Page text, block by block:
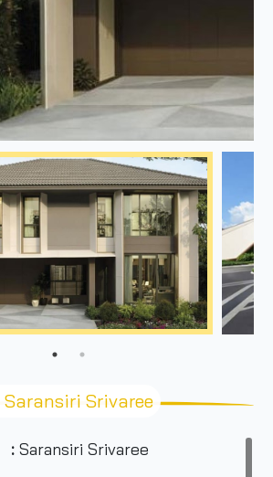
Saransiri Srivaree
:Saransiri Srivaree